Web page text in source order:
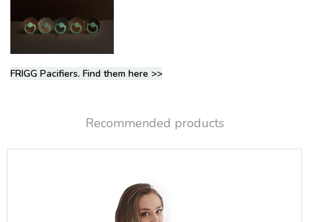
FRIGG Pacifiers. Find them here >>
Recommended products